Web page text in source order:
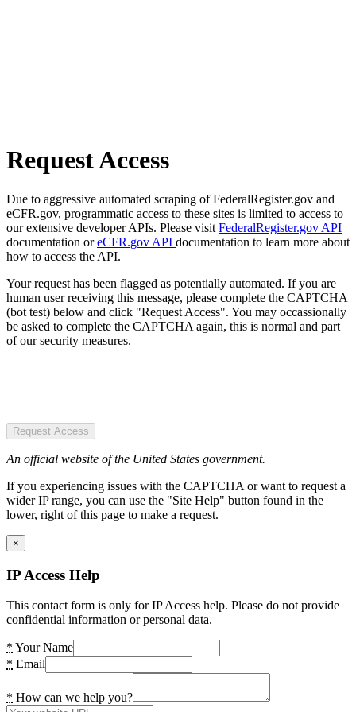
Request Access
Due to aggressive automated scraping of FederalRegister.gov and
eCFR.gov, programmatic access to these sites is limited to access to
our extensive developer APIs. Please visit FederalRegister.gov API
documentation oreCFR.gov API documentation to learn more about
how to access the API.
Your request has been flagged as potentially automated. If you are
human user receiving this message, please complete the CAPTCHA
(bot test) below and click "Request Access". You may occassionally
be asked to complete the CAPTCHA again, this is normal and part
of our security measures.
Request Access
An official website of the United States government.
If you experiencing issues with the CAPTCHA or want to request a
wider IP range, you can use the "Site Help" button found in the
lower, right of this page to make a request.
×
IP Access Help
This contact form is only for IP Access help. Please do not provide
confidential information or personal data.
* Your Name
* Email
* How can we help you?